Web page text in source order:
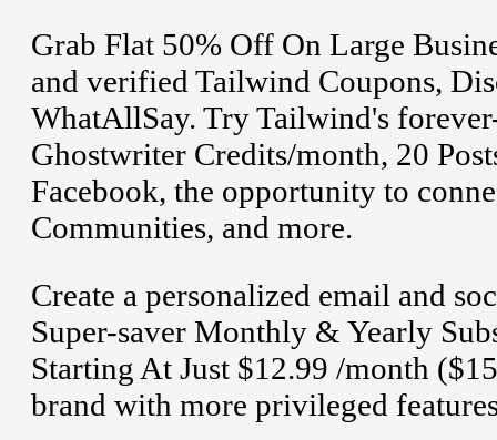
Grab Flat 50% Off On Large
and verified Tailwind Coupons,
WhatAllSay. Try Tailwind's
Ghostwriter Credits/month, 20
Facebook, the opportunity to
Communities, and more.
Create a personalized email and
Super-saver Monthly & Yearly
Starting At Just $12.99 /month
brand with more privileged